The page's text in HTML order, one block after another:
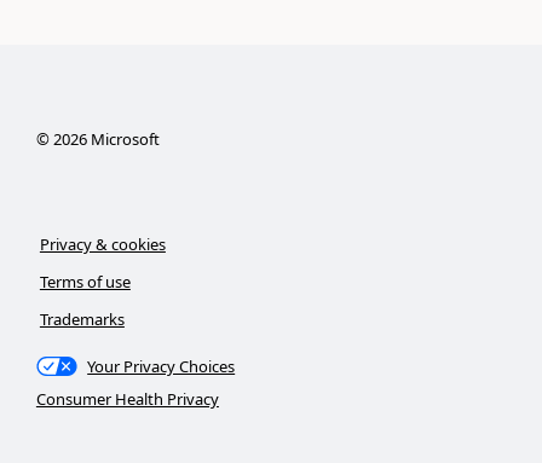
©2026Microsoft
Privacy & cookies
Terms of use
Trademarks
Your Privacy Choices
Consumer Health Privacy